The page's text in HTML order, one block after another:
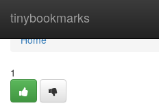
tinybookmarks
Home
Home
1